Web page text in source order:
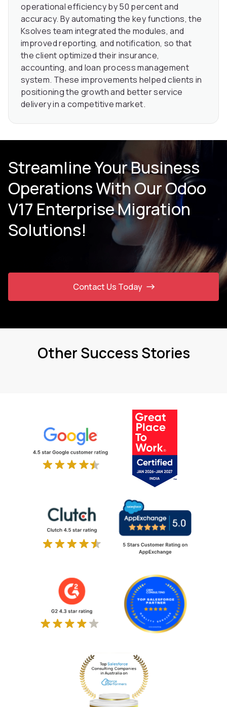
operational efficiency by 50 percent and
accuracy. By automating the key functions, the
Ksolves team integrated the modules, and
improved reporting, and notification, so that
the client optimized their insurance,
accounting, and loan process management
system. These improvements helped clients in
positioning the growth and better service
delivery in a competitive market.
Streamline Your Business
Operations With Our Odoo
V17 Enterprise Migration
Solutions!
Contact Us Today
Other Success Stories